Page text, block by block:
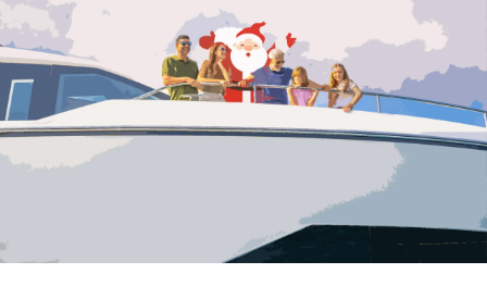
SOUTH OF FRANCE ADVENTURES